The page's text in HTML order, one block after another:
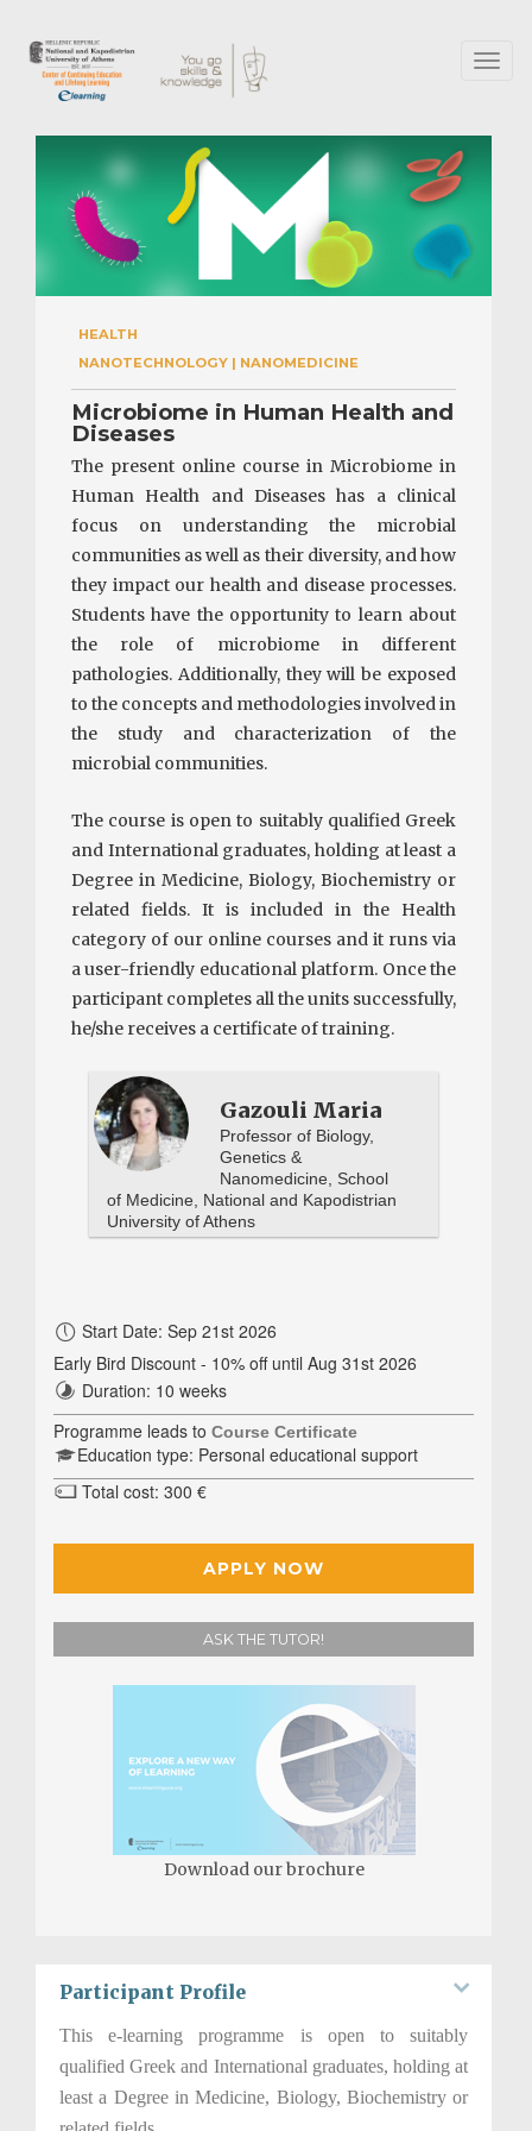
to
main
content
HEALTH
NANOTECHNOLOGY | NANOMEDICINE
Microbiome in Human Health and
Diseases
The present online course in Microbiome in
Human Health and Diseases has a clinical
focus on understanding the microbial
communities as well as their diversity, and how
they impact our health and disease processes.
Students have the opportunity to learn about
the role of microbiome in different
pathologies. Additionally, they will be exposed
to the concepts and methodologies involved in
the study and characterization of the
microbial communities.
The course is open to suitably qualified Greek
and International graduates, holding at least a
Degree in Medicine, Biology, Biochemistry or
related fields. It is included in the Health
category of our online courses and it runs via
a user-friendly educational platform. Once the
participant completes all the units successfully,
he/she receives a certificate of training.
Gazouli Maria
Professor of Biology,
Genetics &
Nanomedicine, School
of Medicine, National and Kapodistrian
University of Athens
Start Date: Sep 21st 2026
Early Bird Discount - 10% off until Aug 31st 2026
Duration: 10 weeks
Programme leads to Course Certificate
Education type: Personal educational support
Total cost: 300 €
APPLY NOW
ASK THE TUTOR!
Download our brochure
Participant Profile
This e-­learning programme is open to suitably
qualified Greek and International graduates, holding at
least a Degree in Medicine, Biology, Biochemistry or